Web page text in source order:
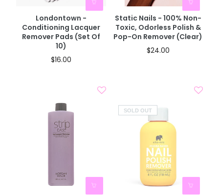
Londontown -
Conditioning Lacquer
Remover Pads (Set Of
10)
$16.00
Static Nails - 100% Non-
Toxic, Odorless Polish &
Pop-On Remover (Clear)
$24.00
SOLD OUT